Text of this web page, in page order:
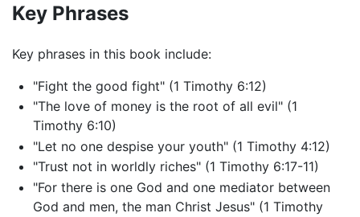
Key Phrases
Key phrases in this book include:
"Fight the good fight" (1 Timothy 6:12)
"The love of money is the root of all evil" (1
Timothy 6:10)
"Let no one despise your youth" (1 Timothy 4:12)
"Trust not in worldly riches" (1 Timothy 6:17-11)
"For there is one God and one mediator between
God and men, the man Christ Jesus" (1 Timothy